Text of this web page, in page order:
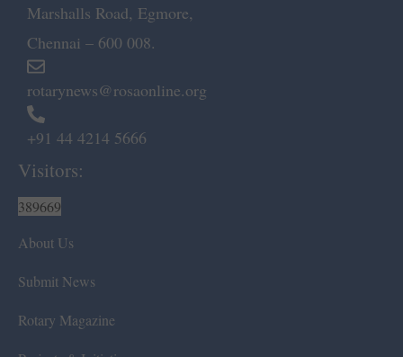
Marshalls Road, Egmore,
Chennai – 600 008.
rotarynews@rosaonline.org
+91 44 4214 5666
Visitors:
389669
About Us
Submit News
Rotary Magazine